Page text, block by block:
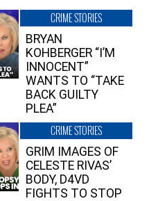
CRIME STORIES
BRYAN
KOHBERGER “I’M
INNOCENT”
WANTS TO “TAKE
BACK GUILTY
PLEA”
CRIME STORIES
GRIM IMAGES OF
CELESTE RIVAS’
BODY, D4VD
FIGHTS TO STOP